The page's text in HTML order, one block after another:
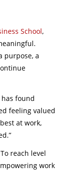
School,
purpose, a
has found
feeling valued
at work,
reach level
work